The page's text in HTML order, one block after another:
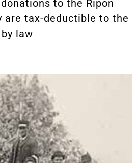
to the Ripon
are tax-deductible to the
law